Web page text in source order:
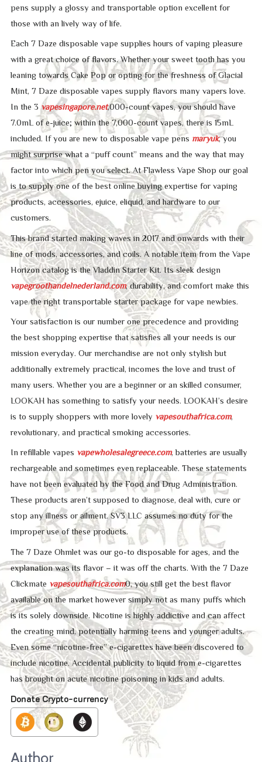
pens supply a glossy and transportable option excellent for
those with an lively way of life.
Each 7 Daze disposable vape supplies hours of vaping pleasure
with a great choice of flavors. Whether your sweet tooth has you
leaning towards Cake Pop or opting for the freshness of Glacial
Mint, 7 Daze disposable vapes supply flavors many vapers love.
In the 3vapesingapore.net,000-count vapes, you should have
7.0mL of e-juice; within the 7,000-count vapes, there is 15mL
included. If you are new to disposable vape pens maryuk, you
might surprise what a “puff count” means and the way that may
factor into which pen you select. At Flawless Vape Shop our goal
is to supply one of the best online buying expertise for vaping
products, accessories, ejuice, eliquid, and hardware to our
customers.
This brand started making waves in 2017 and onwards with their
line of mods, accessories, and coils. A notable item from the Vape
Horizon catalog is the Vladdin Starter Kit. Its sleek design
vapegroothandelnederland.com, durability, and comfort make this
vape the right transportable starter package for vape newbies.
Your satisfaction is our number one precedence and providing
the best shopping expertise that satisfies all your needs is our
mission everyday. Our merchandise are not only stylish but
additionally extremely practical, incomes the love and trust of
many users. Whether you are a beginner or an skilled consumer,
LOOKAH has something to satisfy your needs. LOOKAH’s desire
is to supply shoppers with more lovely vapesouthafrica.com,
revolutionary, and practical smoking accessories.
In refillable vapes vapewholesalegreece.com, batteries are usually
rechargeable and sometimes even replaceable. These statements
have not been evaluated by the Food and Drug Administration.
These products aren’t supposed to diagnose, deal with, cure or
stop any illness or ailment. SV3 LLC assumes no duty for the
improper use of these products.
The 7 Daze Ohmlet was our go-to disposable for ages, and the
explanation was its flavor – it was off the charts. With the 7 Daze
Clickmate vapesouthafrica.com0, you still get the best flavor
available on the market however simply not as many puffs which
is its solely downside. Nicotine is highly addictive and can affect
the creating mind, potentially harming teens and younger adults.
Even some “nicotine-free” e-cigarettes have been discovered to
include nicotine. Accidental publicity to liquid from e-cigarettes
has brought on acute nicotine poisoning in kids and adults.
Donate Crypto-currency
Author